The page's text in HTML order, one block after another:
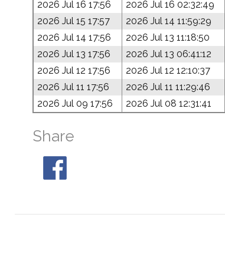
2026 Jul 16 17:56
2026 Jul 16 02:32:49
2026 Jul 15 17:57
2026 Jul 14 11:59:29
2026 Jul 14 17:56
2026 Jul 13 11:18:50
2026 Jul 13 17:56
2026 Jul 13 06:41:12
2026 Jul 12 17:56
2026 Jul 12 12:10:37
2026 Jul 11 17:56
2026 Jul 11 11:29:46
2026 Jul 09 17:56
2026 Jul 08 12:31:41
Share